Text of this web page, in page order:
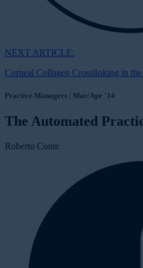
NEXT ARTICLE:
Corneal Collagen Crosslinking in
Practice Managers | Mar/Apr '14
The Automated
Roberto Conte